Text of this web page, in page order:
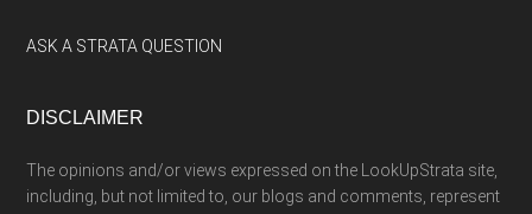
ASK A STRATA QUESTION
DISCLAIMER
The opinions and/or views expressed on the LookUpStrata site,
including, but not limited to, our blogs and comments, represent